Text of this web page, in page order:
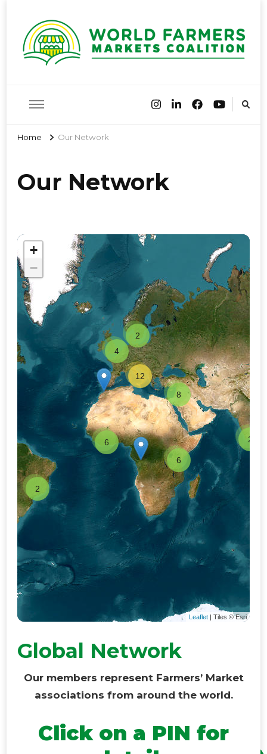
World
Farmers
Markets
Coalition
the globe
Home Our Network
Our Network
2
2
4
2
12
6
6
8
+
−
Leaflet | Tiles © Esri
Global Network
Our members represent Farmers’ Market
associations from around the world.
Click on a PIN for